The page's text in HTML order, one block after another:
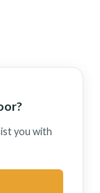
you with